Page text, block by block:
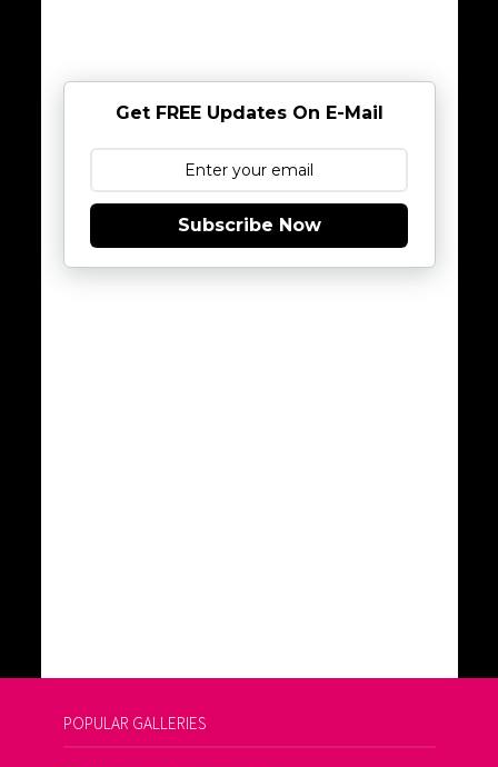
Get FREE Updates On E-Mail
Subscribe Now
POPULAR GALLERIES